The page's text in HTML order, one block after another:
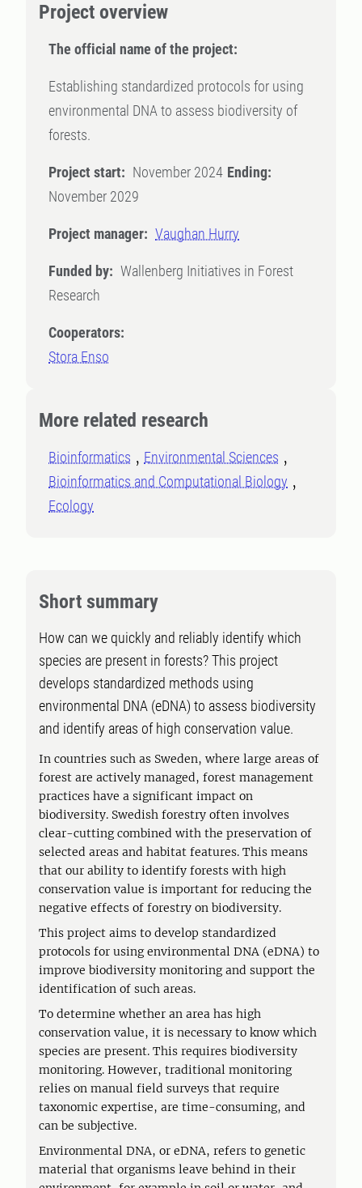
Project overview
The official name of the project:
Establishing standardized protocols for using
environmental DNA to assess biodiversity of
forests.
Project start: November 2024 Ending:
November 2029
Project manager: Vaughan Hurry
Funded by: Wallenberg Initiatives in Forest
Research
Cooperators:
Stora Enso
More related research
Bioinformatics
Environmental Sciences
Bioinformatics and Computational Biology
Ecology
Short summary
How can we quickly and reliably identify which
species are present in forests? This project
develops standardized methods using
environmental DNA (eDNA) to assess biodiversity
and identify areas of high conservation value.
In countries such as Sweden, where large areas of
forest are actively managed, forest management
practices have a significant impact on
biodiversity. Swedish forestry often involves
clear-cutting combined with the preservation of
selected areas and habitat features. This means
that our ability to identify forests with high
conservation value is important for reducing the
negative effects of forestry on biodiversity.
This project aims to develop standardized
protocols for using environmental DNA (eDNA) to
improve biodiversity monitoring and support the
identification of such areas.
To determine whether an area has high
conservation value, it is necessary to know which
species are present. This requires biodiversity
monitoring. However, traditional monitoring
relies on manual field surveys that require
taxonomic expertise, are time-consuming, and
can be subjective.
Environmental DNA, or eDNA, refers to genetic
material that organisms leave behind in their